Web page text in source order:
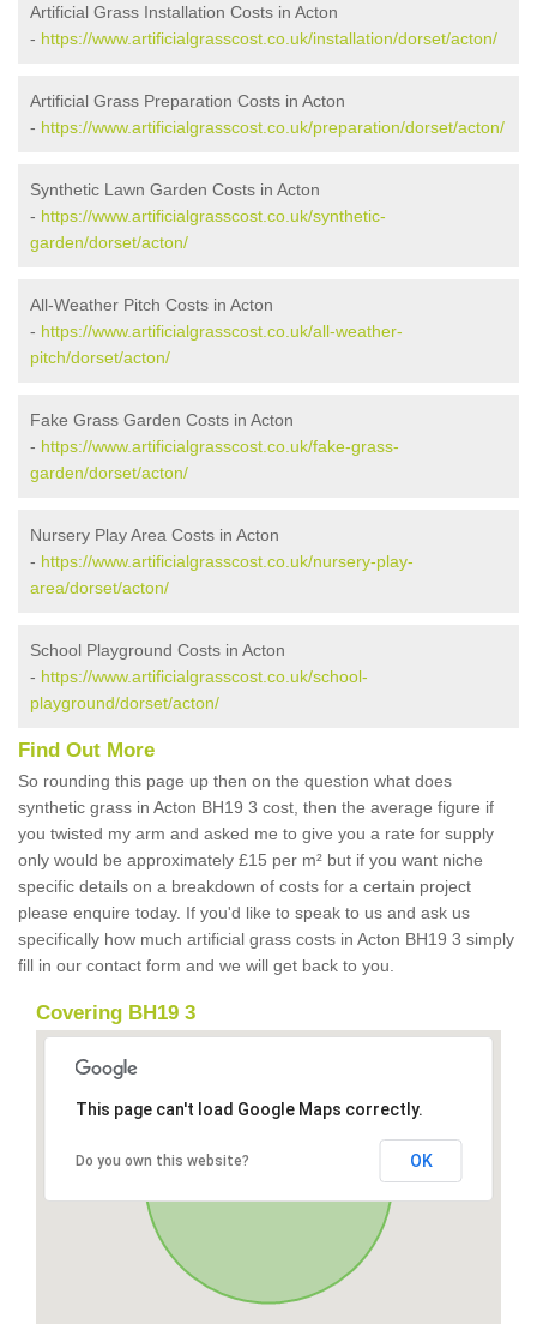
Artificial Grass Installation Costs in Acton
- https://www.artificialgrasscost.co.uk/installation/dorset/acton/
Artificial Grass Preparation Costs in Acton
- https://www.artificialgrasscost.co.uk/preparation/dorset/acton/
Synthetic Lawn Garden Costs in Acton
- https://www.artificialgrasscost.co.uk/synthetic-
garden/dorset/acton/
All-Weather Pitch Costs in Acton
- https://www.artificialgrasscost.co.uk/all-weather-
pitch/dorset/acton/
Fake Grass Garden Costs in Acton
- https://www.artificialgrasscost.co.uk/fake-grass-
garden/dorset/acton/
Nursery Play Area Costs in Acton
- https://www.artificialgrasscost.co.uk/nursery-play-
area/dorset/acton/
School Playground Costs in Acton
- https://www.artificialgrasscost.co.uk/school-
playground/dorset/acton/
Find Out More
So rounding this page up then on the question what does
synthetic grass in Acton BH19 3 cost, then the average figure if
you twisted my arm and asked me to give you a rate for supply
only would be approximately £15 per m² but if you want niche
specific details on a breakdown of costs for a certain project
please enquire today. If you'd like to speak to us and ask us
specifically how much artificial grass costs in Acton BH19 3 simply
fill in our contact form and we will get back to you.
Covering BH19 3
This page can't load Google Maps correctly.
Do you own this website? OK